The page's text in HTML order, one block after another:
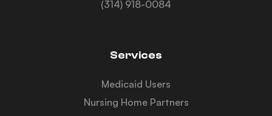
(314) 918-0084
Services
Medicaid Users
Nursing Home Partners